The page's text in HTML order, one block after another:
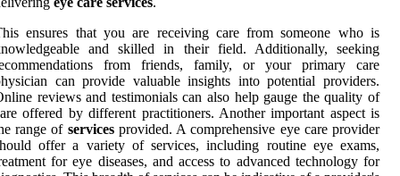
ensures that you are receiving care from someone who is
and skilled in their field. Additionally, seeking
from friends, family, or your primary care
can provide valuable insights into potential providers.
reviews and testimonials can also help gauge the quality of
offered by different practitioners. Another important aspect is
range of servicesprovided. A comprehensive eye care provider
offer a variety of services, including routine eye exams,
for eye diseases, and access to advanced technology for